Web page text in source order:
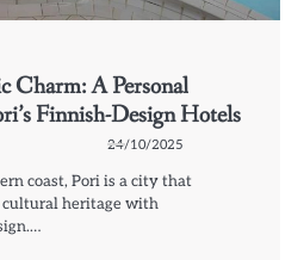
Charm: A Personal
Finnish-Design Hotels
24/10/2025
coast, Pori is a city that
cultural heritage with